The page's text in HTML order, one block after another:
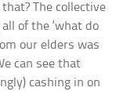
The collective
of the ‘what do
our elders was
can see that
cashing in on